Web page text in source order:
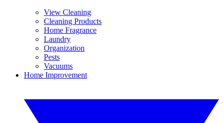
View Cleaning
Cleaning Products
Home Fragrance
Laundry
Organization
Pests
Vacuums
Home Improvement